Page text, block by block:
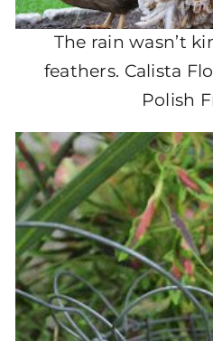
The rain wasn’t
feathers. Calista
Polish